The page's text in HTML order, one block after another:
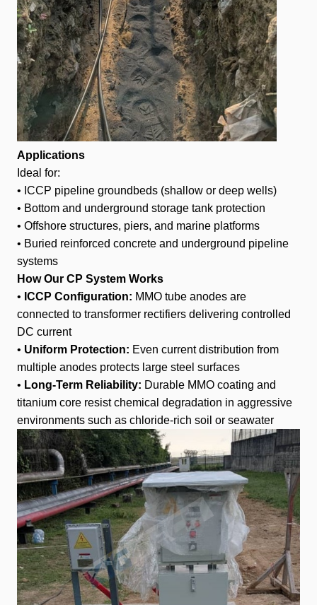
Applications
Ideal for:
• ICCP pipeline groundbeds (shallow or deep wells)
• Bottom and underground storage tank protection
• Offshore structures, piers, and marine platforms
• Buried reinforced concrete and underground pipeline
systems
How Our CP System Works
• ICCP Configuration: MMO tube anodes are
connected to transformer rectifiers delivering controlled
DC current
• Uniform Protection: Even current distribution from
multiple anodes protects large steel surfaces
• Long-Term Reliability: Durable MMO coating and
titanium core resist chemical degradation in aggressive
environments such as chloride-rich soil or seawater